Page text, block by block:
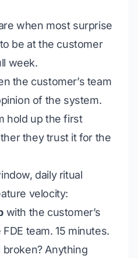
when most surprise
be at the customer
week.
the customer’s team
of the system.
hold up the first
they trust it for the
daily ritual
velocity:
with the customer’s
team. 15 minutes.
broken? Anything